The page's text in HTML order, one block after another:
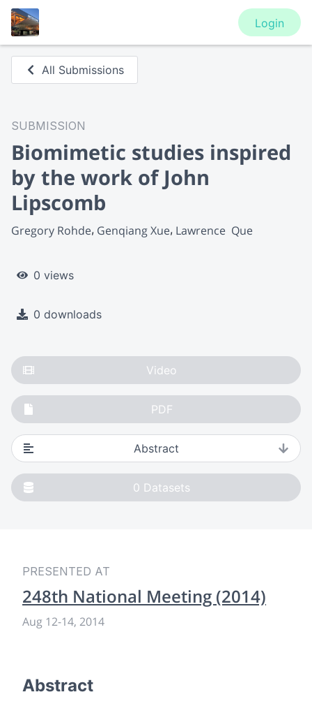
Login
All Submissions
SUBMISSION
Biomimetic studies inspired
by the work of John
Lipscomb
Gregory Rohde Genqiang Xue Lawrence  Que
0 views
0 downloads
Video
PDF
Abstract
0 Datasets
PRESENTED AT
248th National Meeting (2014)
Aug 12-14, 2014
Abstract